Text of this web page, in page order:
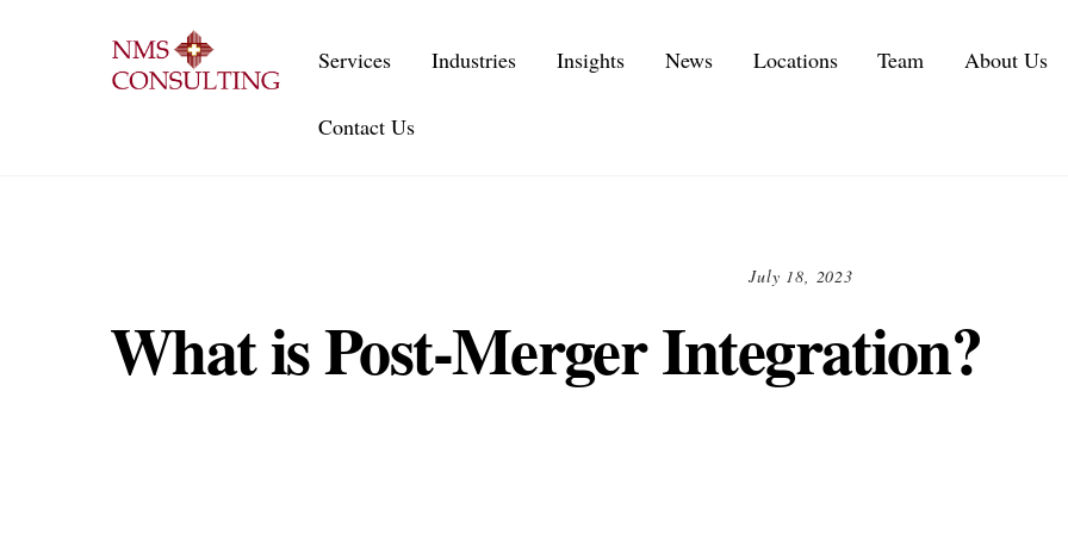
Services Industries Insights News Locations Team About Us
Contact Us
July 18, 2023
What is Post-Merger Integration?